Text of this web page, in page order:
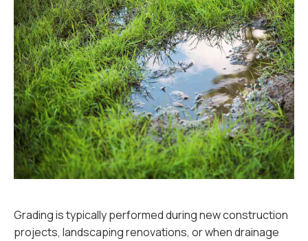
Grading is typically performed during new construction
projects, landscaping renovations, or when drainage